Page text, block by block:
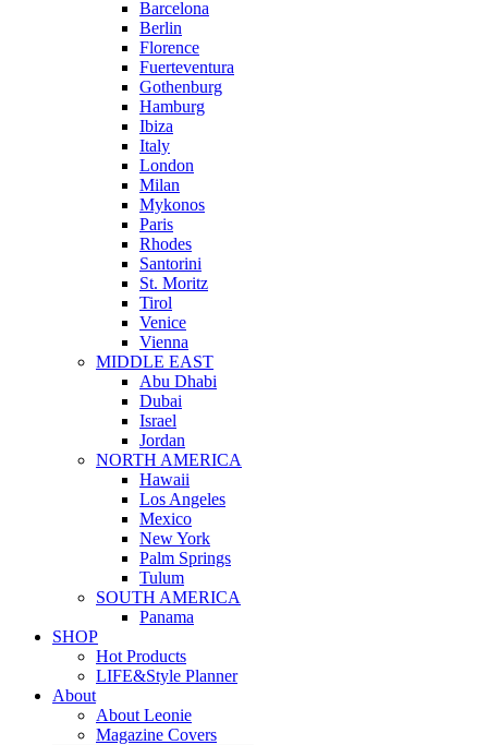
Barcelona
Berlin
Florence
Fuerteventura
Gothenburg
Hamburg
Ibiza
Italy
London
Milan
Mykonos
Paris
Rhodes
Santorini
St. Moritz
Tirol
Venice
Vienna
MIDDLE EAST
Abu Dhabi
Dubai
Israel
Jordan
NORTH AMERICA
Hawaii
Los Angeles
Mexico
New York
Palm Springs
Tulum
SOUTH AMERICA
Panama
SHOP
Hot Products
LIFE&Style Planner
About
About Leonie
Magazine Covers